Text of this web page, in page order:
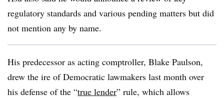
regulatory standards and various pending matters but did
not mention any by name.
His predecessor as acting comptroller, Blake Paulson,
drew the ire of Democratic lawmakers last month over
his defense of the “true lender” rule, which allows